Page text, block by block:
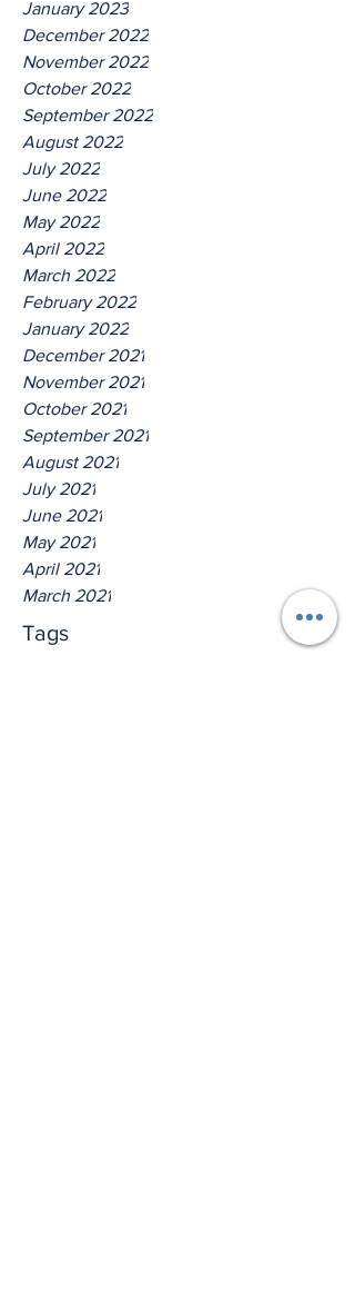
January 2023
December 2022
November 2022
October 2022
September 2022
August 2022
July 2022
June 2022
May 2022
April 2022
March 2022
February 2022
January 2022
December 2021
November 2021
October 2021
September 2021
August 2021
July 2021
June 2021
May 2021
April 2021
March 2021
Tags